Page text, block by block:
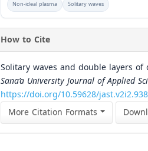
Non-ideal plasma
Solitary waves
How to Cite
Solitary waves and double layers
Sana’a University Journal of Applied
https://doi.org/10.59628/jast.v2i2.938
More Citation Formats